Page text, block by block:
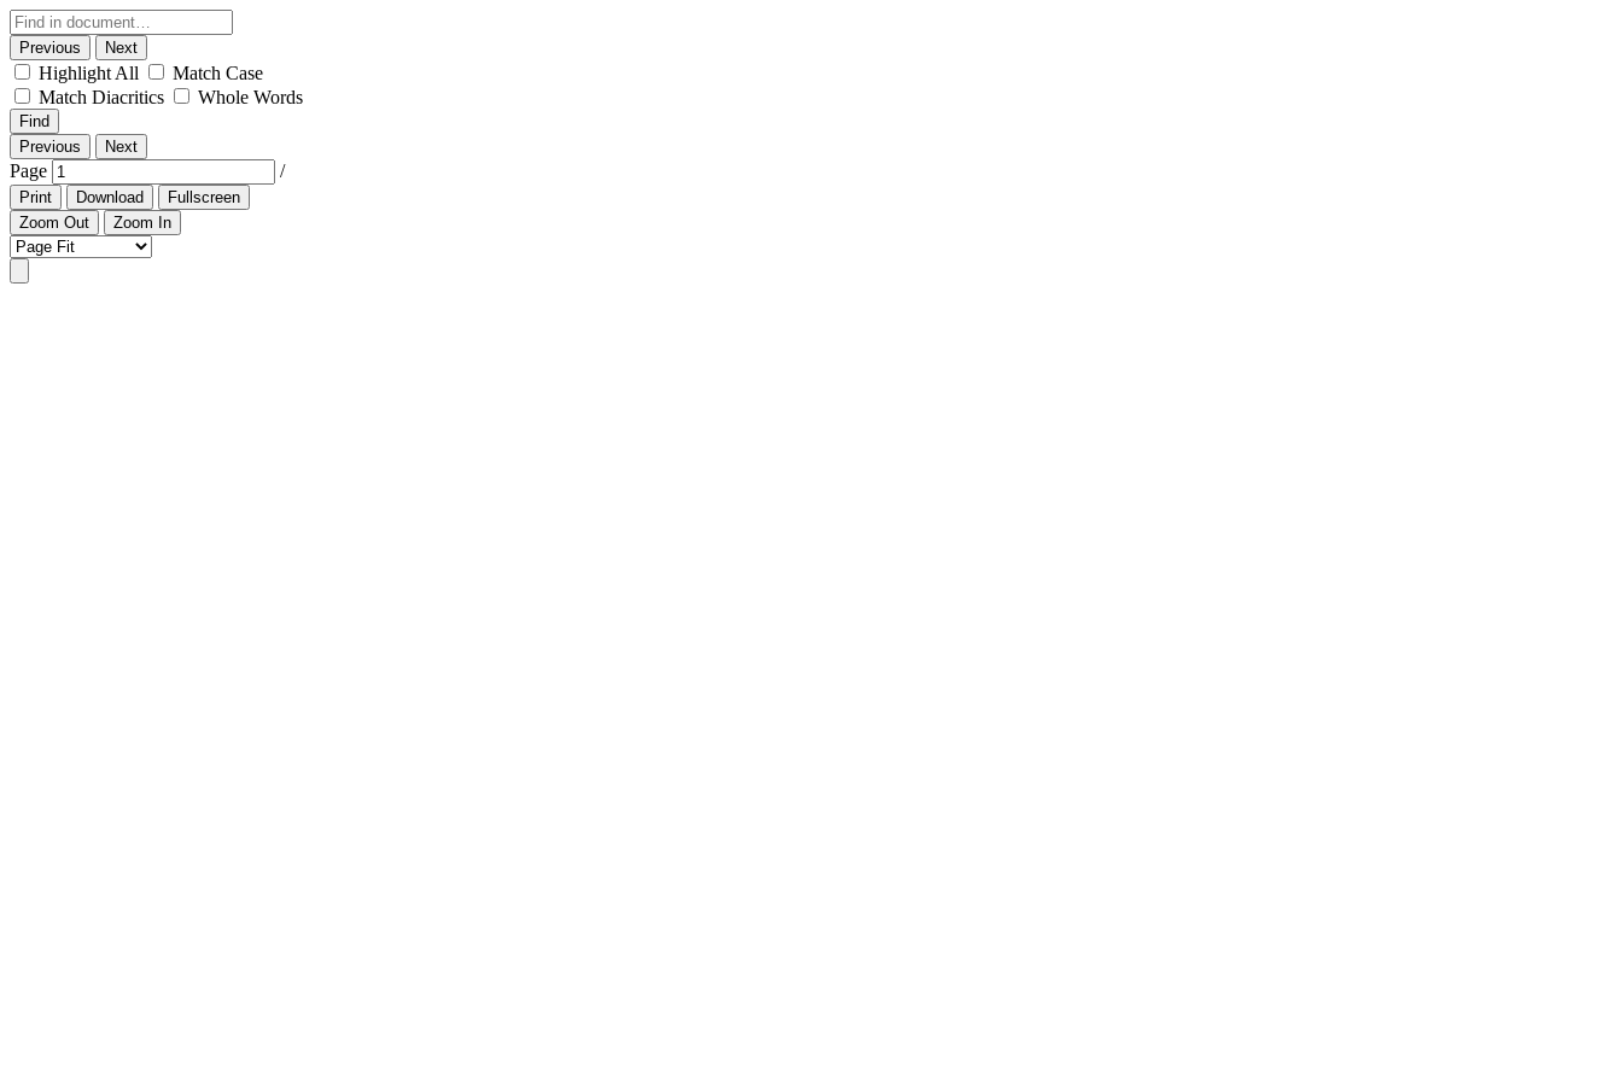
Previous Next
Highlight All
Match Case
Match Diacritics
Whole Words
Find
Previous
Next
Page /
Print Download
Fullscreen
Zoom Out
Zoom In